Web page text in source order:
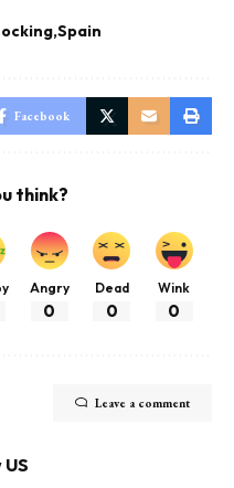
Spain
Facebook
think?
Angry
0
Dead
0
Wink
0
Leave a comment